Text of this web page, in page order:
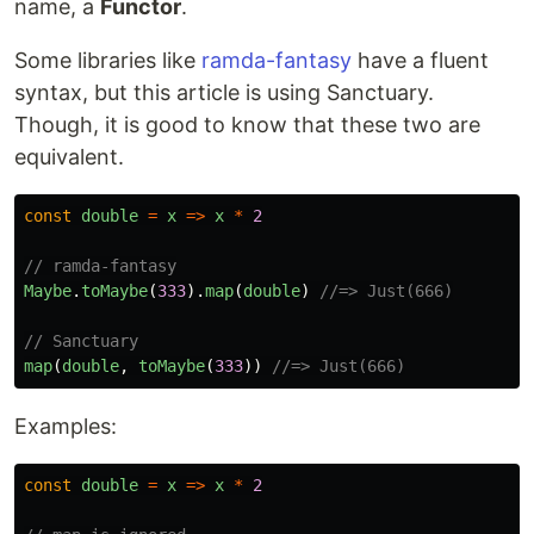
name, a Functor.
Some libraries like ramda-fantasy have a fluent
syntax, but this article is using Sanctuary.
Though, it is good to know that these two are
equivalent.
const double = x => x * 2
// ramda-fantasy
Maybe. toMaybe(333).map(double) //=> Just(666)
// Sanctuary
map(double, toMaybe(333)) //=> Just(666)
Examples:
const double = x => x * 2